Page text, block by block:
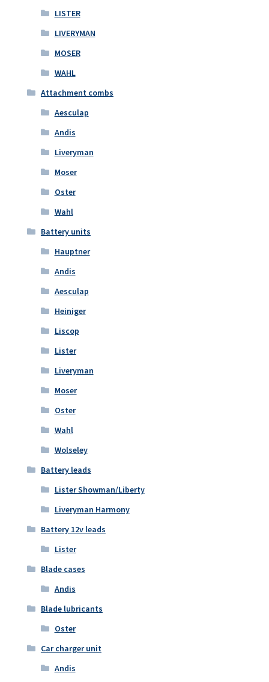
LISTER
LIVERYMAN
MOSER
WAHL
Attachment combs
Aesculap
Andis
Liveryman
Moser
Oster
Wahl
Battery units
Hauptner
Andis
Aesculap
Heiniger
Liscop
Lister
Liveryman
Moser
Oster
Wahl
Wolseley
Battery leads
Lister Showman/Liberty
Liveryman Harmony
Battery 12v leads
Lister
Blade cases
Andis
Blade lubricants
Oster
Car charger unit
Andis